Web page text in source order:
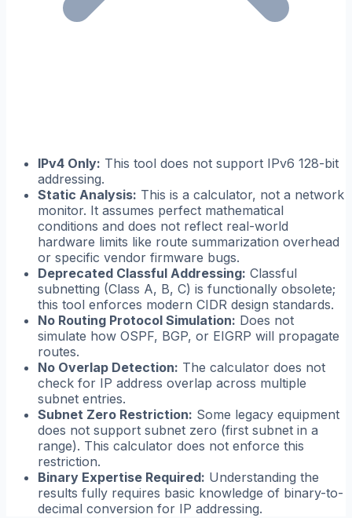
IPv4 Only: This tool does not support IPv6 128-bit
addressing.
Static Analysis: This is a calculator, not a network
monitor. It assumes perfect mathematical
conditions and does not reflect real-world
hardware limits like route summarization overhead
or specific vendor firmware bugs.
Deprecated Classful Addressing: Classful
subnetting (Class A, B, C) is functionally obsolete;
this tool enforces modern CIDR design standards.
No Routing Protocol Simulation: Does not
simulate how OSPF, BGP, or EIGRP will propagate
routes.
No Overlap Detection: The calculator does not
check for IP address overlap across multiple
subnet entries.
Subnet Zero Restriction: Some legacy equipment
does not support subnet zero (first subnet in a
range). This calculator does not enforce this
restriction.
Binary Expertise Required: Understanding the
results fully requires basic knowledge of binary-to-
decimal conversion for IP addressing.